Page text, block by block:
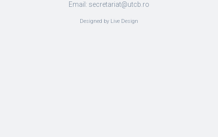
Email: secretariat@utcb.ro
Designed by Live Design